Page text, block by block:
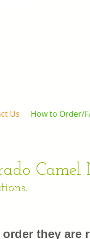
Us How to Order/
Camel
they are